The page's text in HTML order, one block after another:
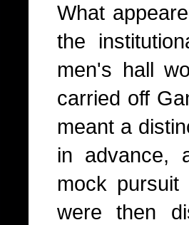
What
the
men's hall
carried off
meant a
in advance,
mock
were then